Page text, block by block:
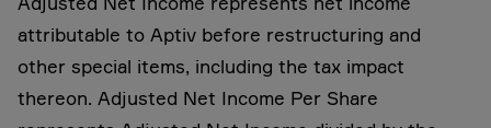
attributable to Aptiv before restructuring and
other special items, including the tax impact
thereon. Adjusted Net Income Per Share